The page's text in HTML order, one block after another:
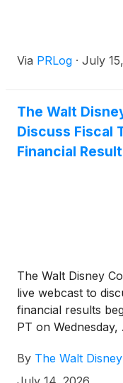
Via PRLog · July
The Walt
Discuss Fiscal
Financial
The Walt Disney
live webcast to
financial results
PT on Wednesday,
By The Walt